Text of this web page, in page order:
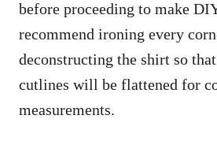
before proceeding to make
recommend ironing every
deconstructing the shirt so
cutlines will be flattened for
measurements.